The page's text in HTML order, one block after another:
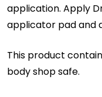
application. Apply
applicator pad and
This product
body shop safe.